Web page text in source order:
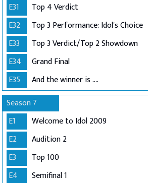
E31
Top 4 Verdict
E32
Top 3 Performance: Idol's Choice
E33
Top 3 Verdict/Top 2 Showdown
E34
Grand Final
E35
And the winner is ....
Season 7
E1
Welcome to Idol 2009
E2
Audition 2
E3
Top 100
E4
Semifinal 1